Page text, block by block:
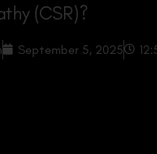
(CSR)?
September 5, 2025